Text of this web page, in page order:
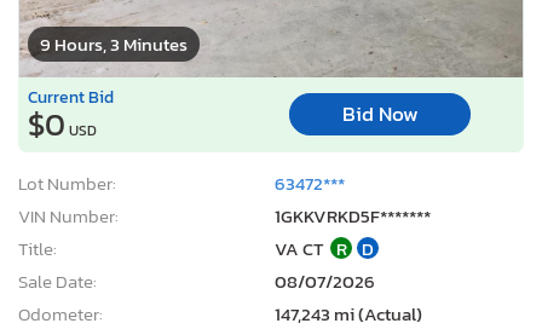
9 Hours, 3 Minutes
Current Bid
$0 USD
Bid Now
Lot Number:
63472***
VIN Number:
1GKKVRKD5F*******
Title:
VA CT R D
Sale Date:
08/07/2026
Odometer:
147,243 mi (Actual)